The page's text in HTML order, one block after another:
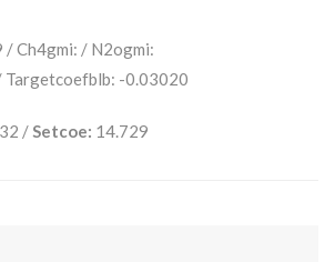
Ch4gmi: / N2ogmi:
Targetcoefblb: -0.03020
/ Setcoe: 14.729